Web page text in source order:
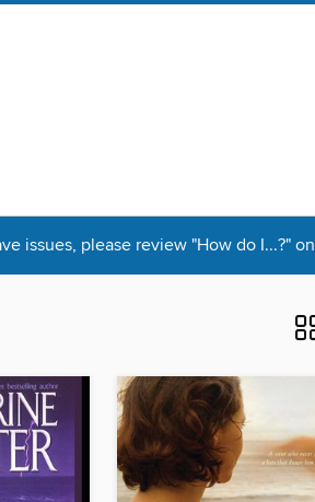
issues, please review "How do I...?" on